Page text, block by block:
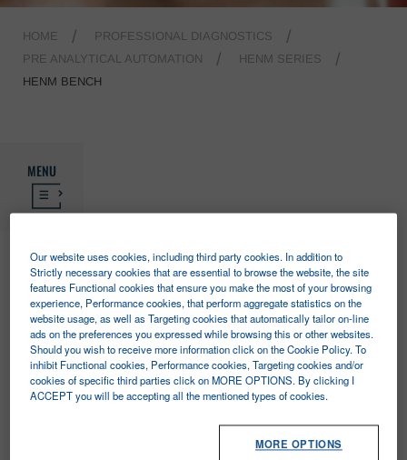
HOME
PROFESSIONAL DIAGNOSTICS
PRE ANALYTICAL AUTOMATION
HENM SERIES
HENM BENCH
MENU
HENm Bench
Our website uses cookies, including third party cookies. In addition to
Strictly necessary cookies that are essential to browse the website, the site
features Functional cookies that ensure you make the most of your browsing
experience, Performance cookies, that perform aggregate statistics on the
website usage, as well as Targeting cookies that automatically tailor on-line
ads on the preferences you expressed while browsing this or other websites.
Should you wish to receive more information click on the Cookie Policy. To
inhibit Functional cookies, Performance cookies, Targeting cookies and/or
cookies of specific third parties click on MORE OPTIONS. By clicking I
ACCEPT you will be accepting all the mentioned types of cookies.
MORE OPTIONS